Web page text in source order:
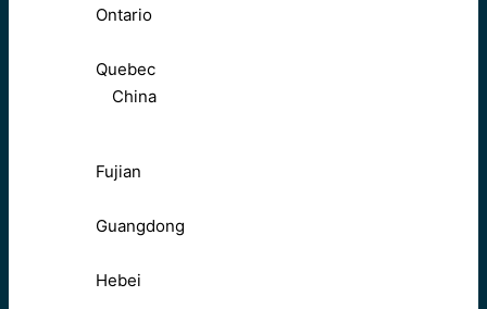
Ontario
Quebec
China
Fujian
Guangdong
Hebei